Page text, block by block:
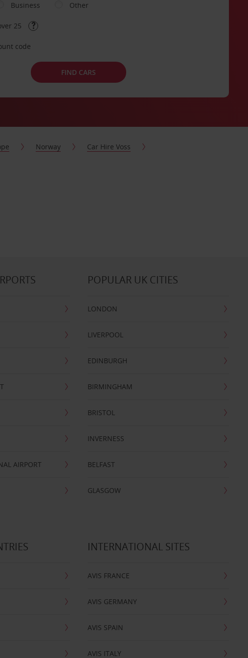
Business Other
25
code
FIND CARS
Norway
Car Hire Voss
AIRPORT
POPULAR UK CITIES
LONDON
LIVERPOOL
EDINBURGH
BIRMINGHAM
BRISTOL
INVERNESS
BELFAST
GLASGOW
INTERNATIONAL SITES
AVIS FRANCE
AVIS GERMANY
AVIS SPAIN
AVIS ITALY